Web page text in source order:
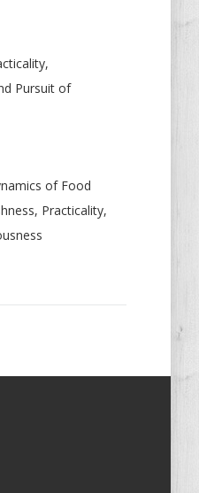
Pursuit of
of Food
Practicality,